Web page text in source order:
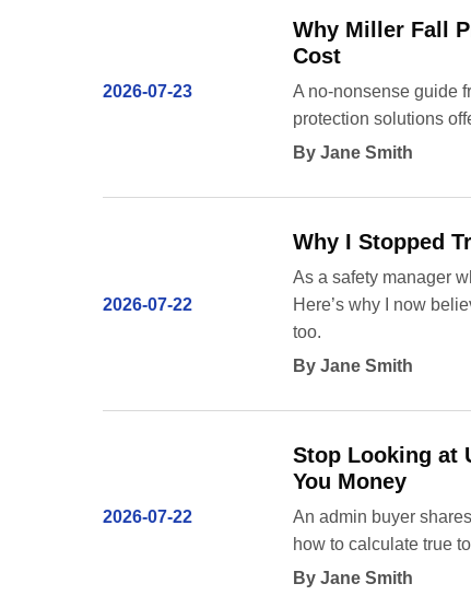
2026-07-23
Why Miller Fall
Cost
A no-nonsense guide
protection solutions
By Jane Smith
2026-07-22
Why I Stopped
As a safety manager
Here’s why I now
too.
By Jane Smith
2026-07-22
Stop Looking at
You Money
An admin buyer
how to calculate true
By Jane Smith